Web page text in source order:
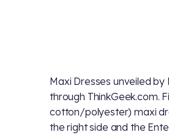
Maxi Dresses unveiled
through ThinkGeek.com.
cotton/polyester) maxi
the right side and the